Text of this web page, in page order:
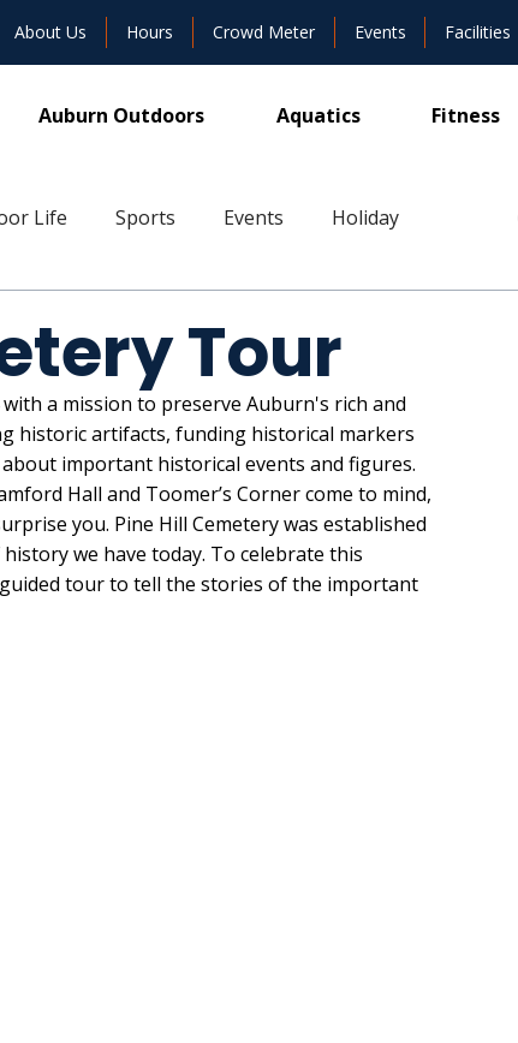
About Us Hours Crowd Meter Events Facilities
Auburn Outdoors Aquatics Fitness
Life Sports Events Holiday
Tour
a mission to preserve Auburn's rich and
historic artifacts, funding historical markers
important historical events and figures.
Hall and Toomer’s Corner come to mind,
you. Pine Hill Cemetery was established
we have today. To celebrate this
tour to tell the stories of the important